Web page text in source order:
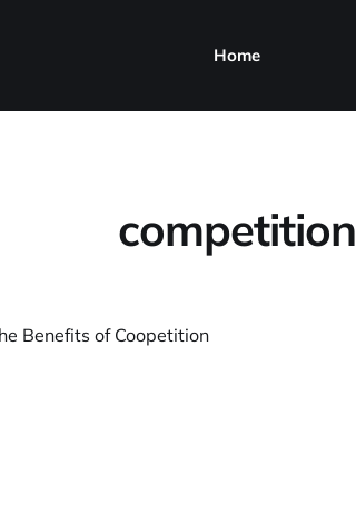
Home
competition
Benefits of Coopetition